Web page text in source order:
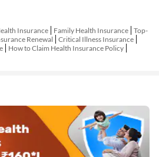
Insurance Family Health Insurance Top-
Renewal
Critical Illness Insurance
How to Claim Health Insurance Policy